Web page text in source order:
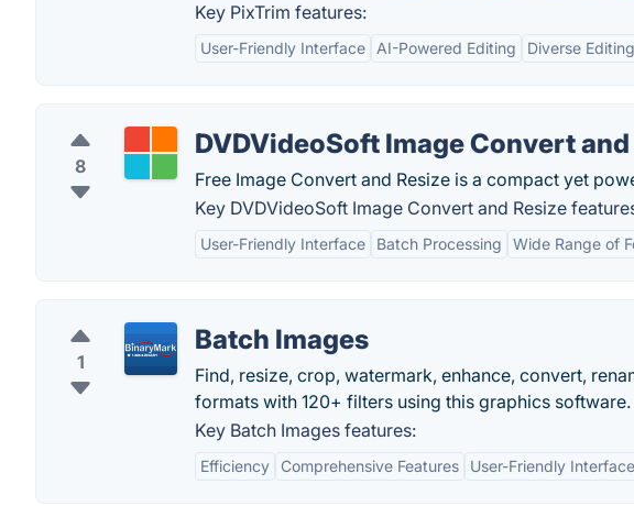
Key PixTrim features:
User-Friendly Interface AI-Powered Editing Diverse
8
DVDVideoSoft Image Convert and
Free Image Convert and Resize is a compact yet
Key DVDVideoSoft Image Convert and Resize
User-Friendly Interface Batch Processing Wide Range of
1
Batch Images
Find, resize, crop, watermark, enhance, convert,
formats with 120+ filters using this graphics software.
Key Batch Images features:
Efficiency Comprehensive Features User-Friendly Interface